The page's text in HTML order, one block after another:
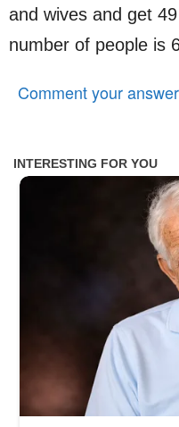
and wives and get
number of people is
Comment your